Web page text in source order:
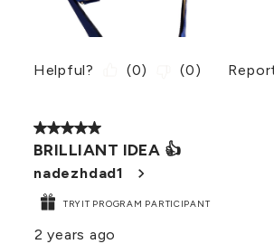
Helpful? (0) (0)
5 out of 5 stars.
BRILLIANT IDEA 👍
nadezhdad1
TRYIT PROGRAM PARTICIPANT
2 years ago